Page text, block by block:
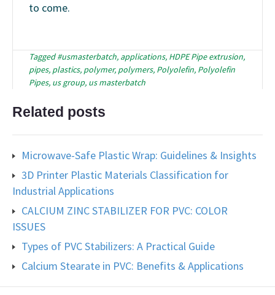
to come.
Tagged#usmasterbatch, applications, HDPE Pipe extrusion,
pipes, plastics, polymer, polymers, Polyolefin, Polyolefin
Pipes, us group, us masterbatch
Related posts
Microwave-Safe Plastic Wrap: Guidelines & Insights
3D Printer Plastic Materials Classification for
Industrial Applications
CALCIUM ZINC STABILIZER FOR PVC: COLOR
ISSUES
Types of PVC Stabilizers: A Practical Guide
Calcium Stearate in PVC: Benefits & Applications